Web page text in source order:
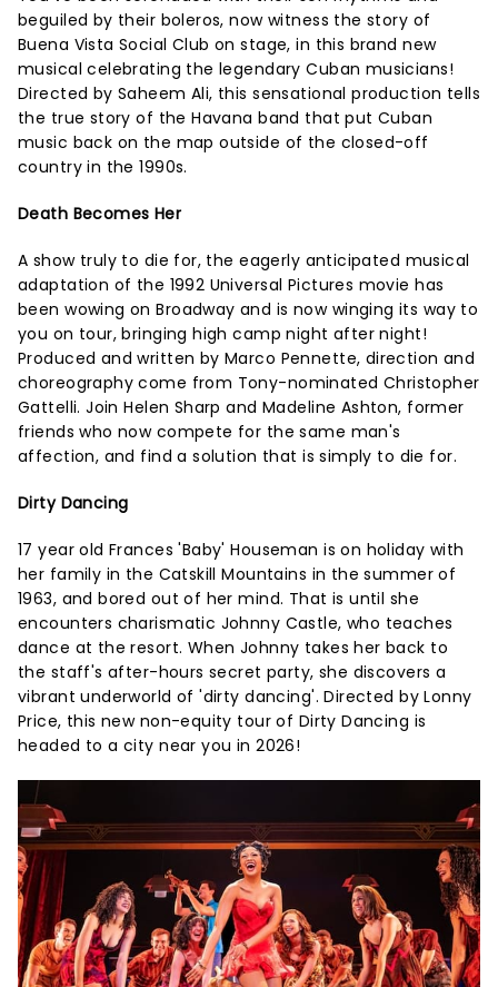
beguiled by their boleros, now witness the story of
Buena Vista Social Club on stage, in this brand new
musical celebrating the legendary Cuban musicians!
Directed by Saheem Ali, this sensational production tells
the true story of the Havana band that put Cuban
music back on the map outside of the closed-off
country in the 1990s.
Death Becomes Her
A show truly to die for, the eagerly anticipated musical
adaptation of the 1992 Universal Pictures movie has
been wowing on Broadway and is now winging its way to
you on tour, bringing high camp night after night!
Produced and written by Marco Pennette, direction and
choreography come from Tony-nominated Christopher
Gattelli. Join Helen Sharp and Madeline Ashton, former
friends who now compete for the same man's
affection, and find a solution that is simply to die for.
Dirty Dancing
17 year old Frances 'Baby' Houseman is on holiday with
her family in the Catskill Mountains in the summer of
1963, and bored out of her mind. That is until she
encounters charismatic Johnny Castle, who teaches
dance at the resort. When Johnny takes her back to
the staff's after-hours secret party, she discovers a
vibrant underworld of 'dirty dancing'. Directed by Lonny
Price, this new non-equity tour of Dirty Dancing is
headed to a city near you in 2026!